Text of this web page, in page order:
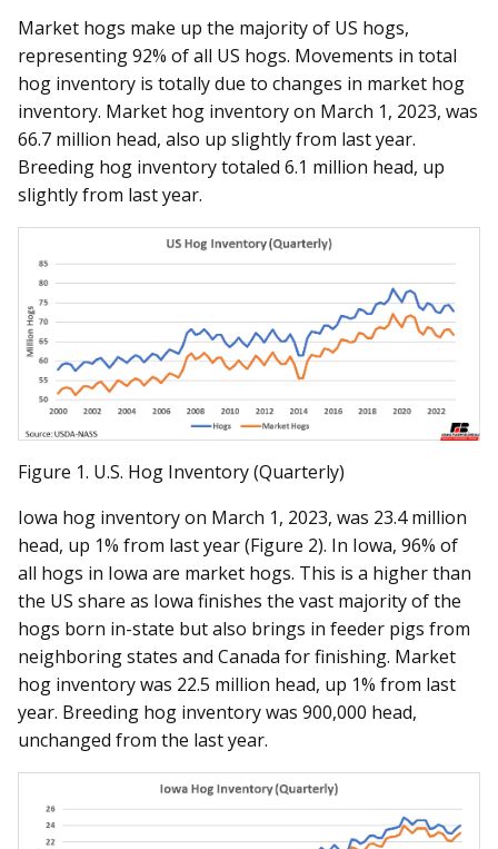
Market hogs make up the majority of US hogs,
representing 92% of all US hogs. Movements in total
hog inventory is totally due to changes in market hog
inventory. Market hog inventory on March 1, 2023, was
66.7 million head, also up slightly from last year.
Breeding hog inventory totaled 6.1 million head, up
slightly from last year.
Figure 1. U.S. Hog Inventory (Quarterly)
Iowa hog inventory on March 1, 2023, was 23.4 million
head, up 1% from last year (Figure 2). In Iowa, 96% of
all hogs in Iowa are market hogs. This is a higher than
the US share as Iowa finishes the vast majority of the
hogs born in-state but also brings in feeder pigs from
neighboring states and Canada for finishing. Market
hog inventory was 22.5 million head, up 1% from last
year. Breeding hog inventory was 900,000 head,
unchanged from the last year.